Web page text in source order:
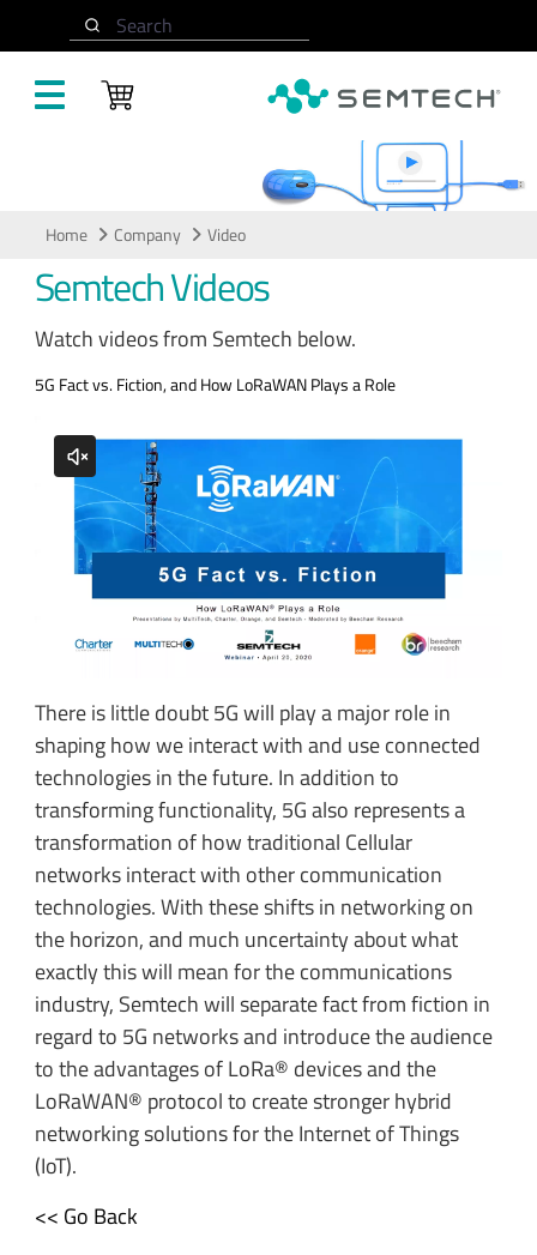
Search
Home Company Video
Semtech Videos
Watch videos from Semtech below.
5G Fact vs. Fiction, and How LoRaWAN Plays a Role
There is little doubt 5G will play a major role in
shaping how we interact with and use connected
technologies in the future. In addition to
transforming functionality, 5G also represents a
transformation of how traditional Cellular
networks interact with other communication
technologies. With these shifts in networking on
the horizon, and much uncertainty about what
exactly this will mean for the communications
industry, Semtech will separate fact from fiction in
regard to 5G networks and introduce the audience
to the advantages of LoRa® devices and the
LoRaWAN® protocol to create stronger hybrid
networking solutions for the Internet of Things
(IoT).
<< Go Back